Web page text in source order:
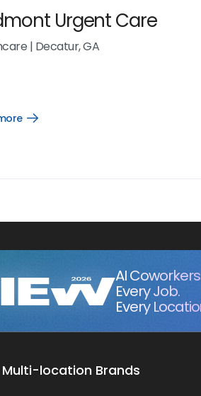
Urgent Care
| Decatur, GA
Open
AI
Every Job.
Every
location Brands